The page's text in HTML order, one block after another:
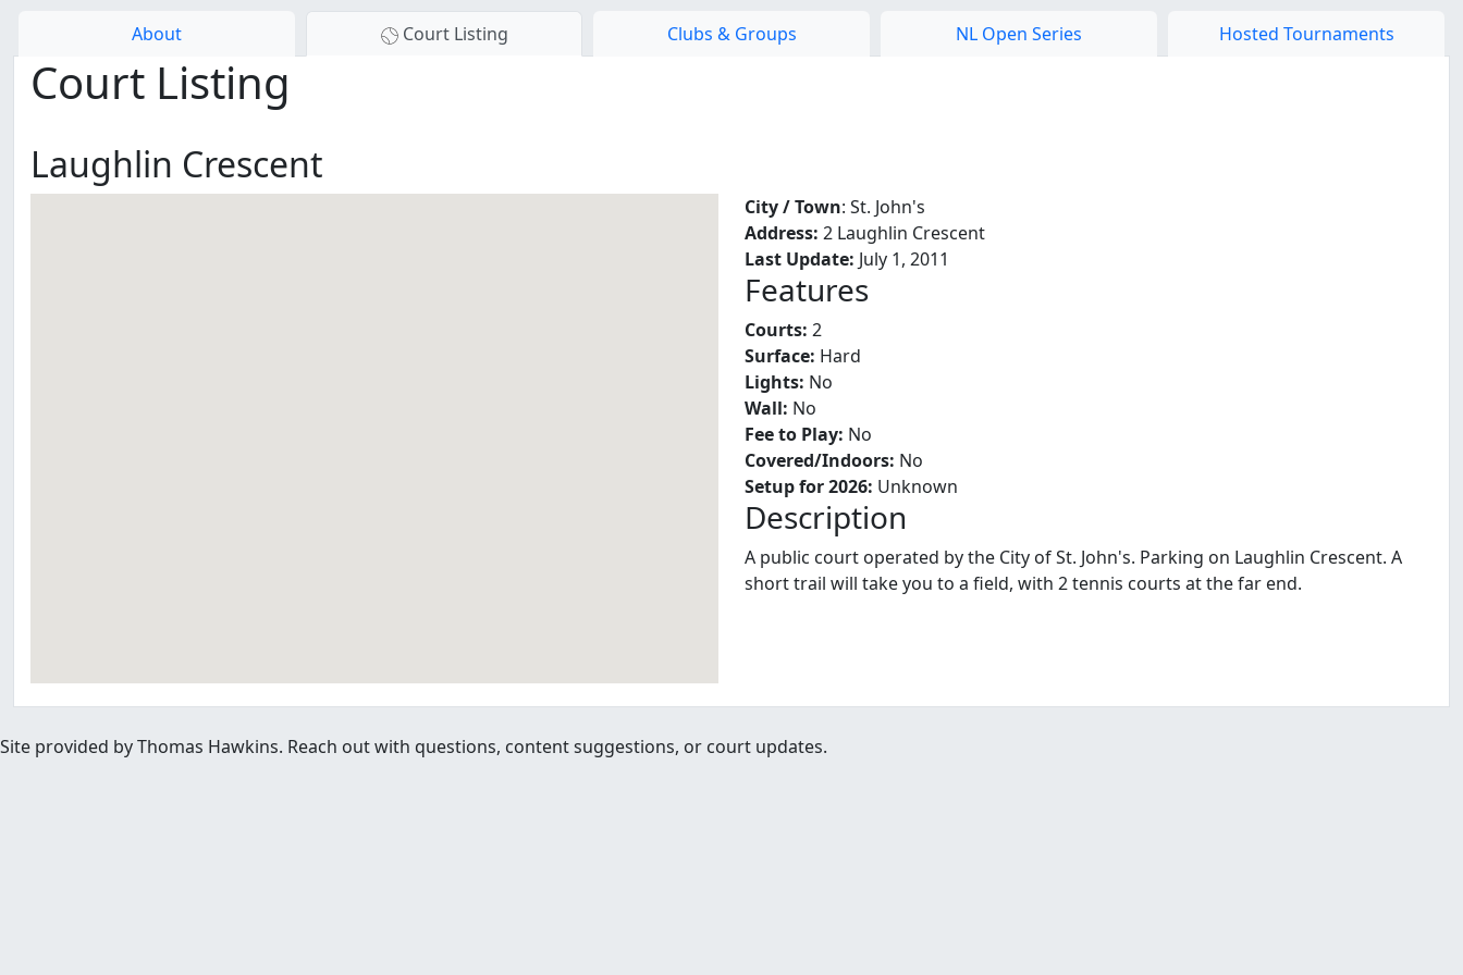
About Court Listing Clubs & Groups NL Open Series Hosted Tournaments
Court Listing
Laughlin Crescent
City / Town: St. John's
Address: 2 Laughlin Crescent
Last Update: July 1, 2011
Features
Courts: 2
Surface: Hard
Lights: No
Wall: No
Fee to Play: No
Covered/Indoors: No
Setup for 2026: Unknown
Description
A public court operated by the City of St. John's. Parking on Laughlin Crescent. A
short trail will take you to a field, with 2 tennis courts at the far end.
Site provided by Thomas Hawkins. Reach out with questions, content suggestions, or court updates.